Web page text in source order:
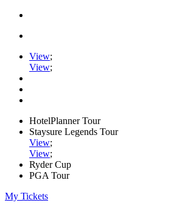
View;
View;
HotelPlanner Tour
Staysure Legends Tour
View;
View;
Ryder Cup
PGA Tour
My Tickets